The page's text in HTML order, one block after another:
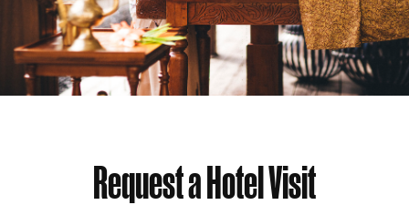
Request a Hotel Visit